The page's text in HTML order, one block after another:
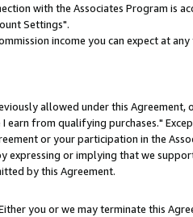
with the Associates Program is
Settings".
income you can expect at
allowed under this Agreement,
from qualifying purchases."
or your participation in the
or implying that we
by this Agreement.
you or we may terminate this